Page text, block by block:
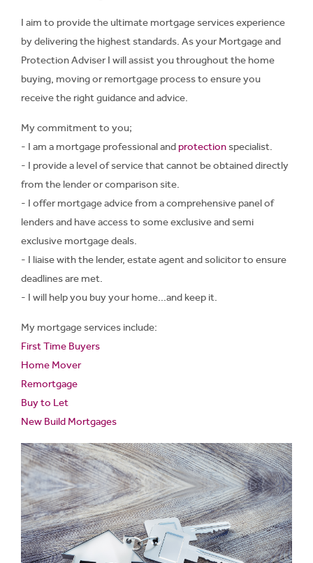
I aim to provide the ultimate mortgage services experience
by delivering the highest standards. As your Mortgage and
Protection Adviser I will assist you throughout the home
buying, moving or remortgage process to ensure you
receive the right guidance and advice.
My commitment to you;
- I am a mortgage professional and protection specialist.
- I provide a level of service that cannot be obtained directly
from the lender or comparison site.
- I offer mortgage advice from a comprehensive panel of
lenders and have access to some exclusive and semi
exclusive mortgage deals.
- I liaise with the lender, estate agent and solicitor to ensure
deadlines are met.
- I will help you buy your home...and keep it.
My mortgage services include:
First Time Buyers
Home Mover
Remortgage
Buy to Let
New Build Mortgages